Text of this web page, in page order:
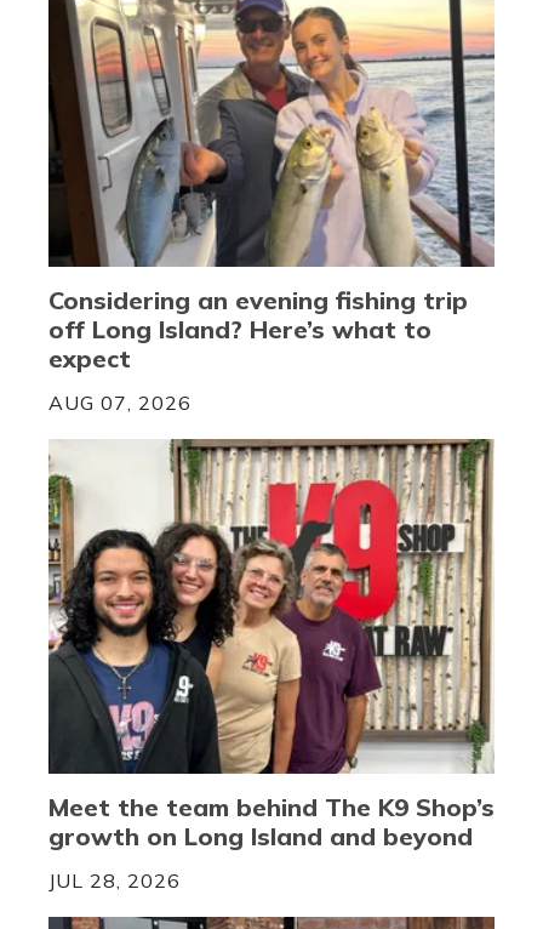
Considering an evening fishing trip
off Long Island? Here’s what to
expect
AUG 07, 2026
Meet the team behind The K9 Shop’s
growth on Long Island and beyond
JUL 28, 2026